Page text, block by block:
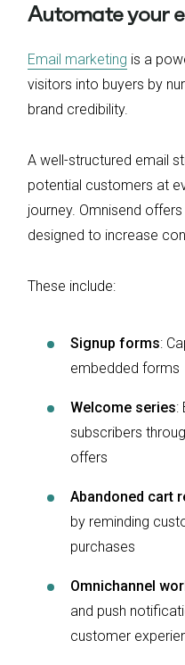
Automate your
Email marketing is a
visitors into buyers by
brand credibility.
A well-structured email
potential customers at
journey. Omnisend
designed to increase
These include:
Signup forms:
embedded forms
Welcome series:
subscribers
offers
Abandoned cart
by reminding
purchases
Omnichannel
and push
customer